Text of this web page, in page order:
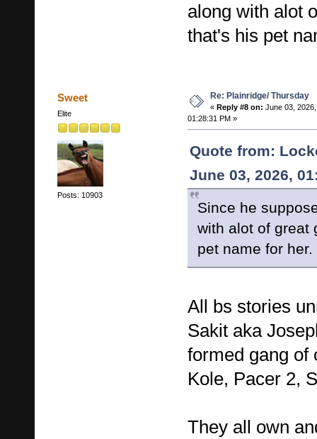
along with alot
that's his pet
Sweet
Elite
Posts: 10903
Re: Plainridge/ Thursday
« Reply #8 on: June 03, 2026,
01:28:31 PM »
Quote from:
June 03, 2026,
Since he
with alot of great
pet name for her.
All bs stories
Sakit aka
formed gang of
Kole, Pacer 2,
They all own